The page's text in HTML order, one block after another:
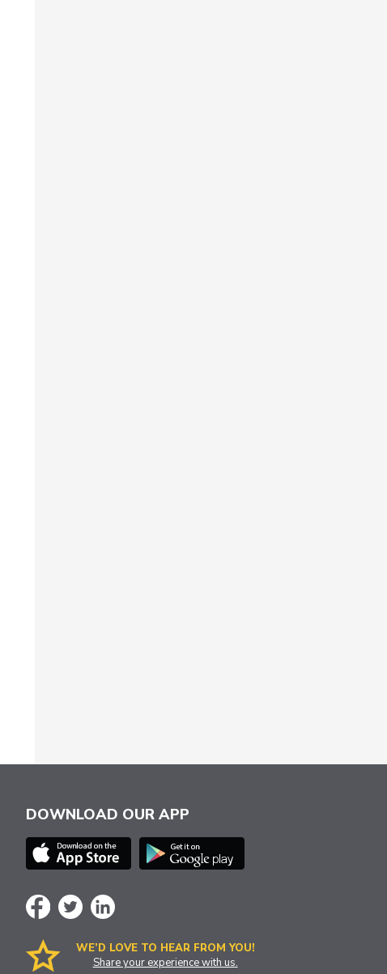
DOWNLOAD OUR APP
WE’D LOVE TO HEAR FROM YOU!
Share your experience with us.